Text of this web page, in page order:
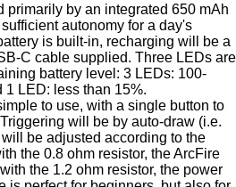
primarily by an integrated 650 mAh
autonomy for a day's
is built-in, recharging will be a
C cable supplied. Three LEDs are
battery level: 3 LEDs: 100-
1 LED: less than 15%.
to use, with a single button to
will be by auto-draw (i.e.
be adjusted according to the
the 0.8 ohm resistor, the ArcFire
the 1.2 ohm resistor, the power